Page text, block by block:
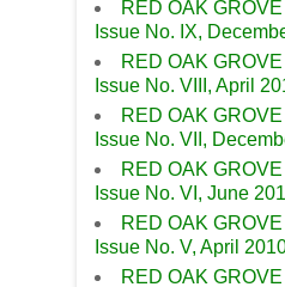
RED OAK
Issue No. IX,
RED OAK
Issue No. VIII, April
RED OAK
Issue No. VII,
RED OAK
Issue No. VI, June
RED OAK
Issue No. V, April
RED OAK